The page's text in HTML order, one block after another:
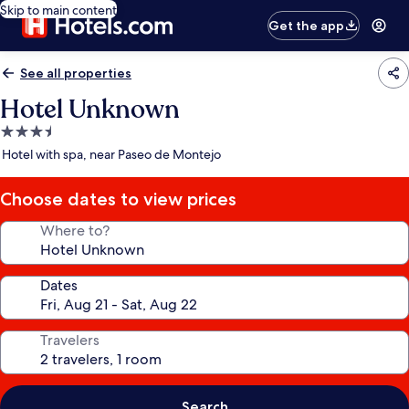
Skip to main content
Get the app
See all properties
Hotel Unknown
3.5
star
Hotel with spa, near Paseo de Montejo
Choose dates to view prices
Where to?
Dates
Travelers